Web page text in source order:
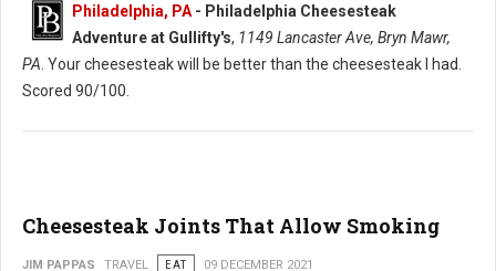
Philadelphia, PA - Philadelphia Cheesesteak
Adventure at Gullifty's, 1149 Lancaster Ave, Bryn Mawr,
PA . Your cheesesteak will be better than the cheesesteak I had.
Scored 90/100.
Cheesesteak Joints That Allow Smoking
JIM PAPPAS TRAVEL EAT 09 DECEMBER 2021